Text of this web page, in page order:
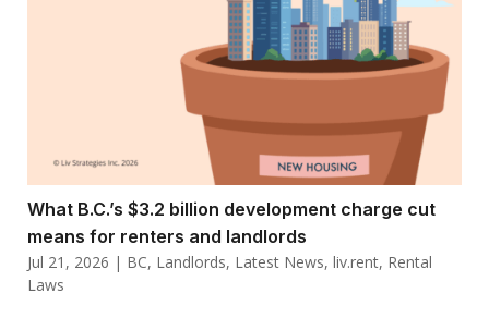
What B.C.’s $3.2 billion development charge cut
means for renters and landlords
Jul 21, 2026 | BC, Landlords, Latest News, liv.rent, Rental
Laws